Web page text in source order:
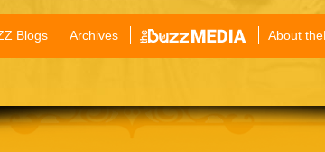
Blogs Archives About